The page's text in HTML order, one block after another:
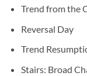
Trend from the
Reversal Day
Trend
Stairs: Broad